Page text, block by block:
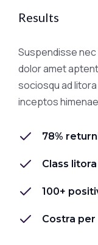
Results
Suspendisse
dolor amet
sociosqu ad
inceptos
78%
Class
100+
Costra